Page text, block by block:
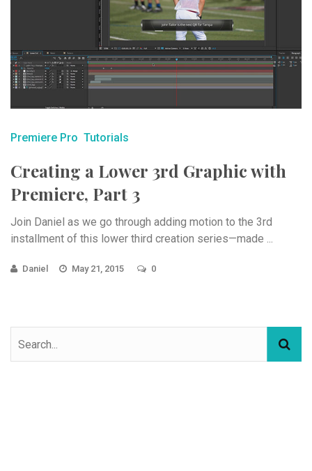
Premiere Pro Tutorials
Creating a Lower 3rd Graphic with
Premiere, Part 3
Join Daniel as we go through adding motion to the 3rd
installment of this lower third creation series—made ...
Daniel May 21, 2015 0